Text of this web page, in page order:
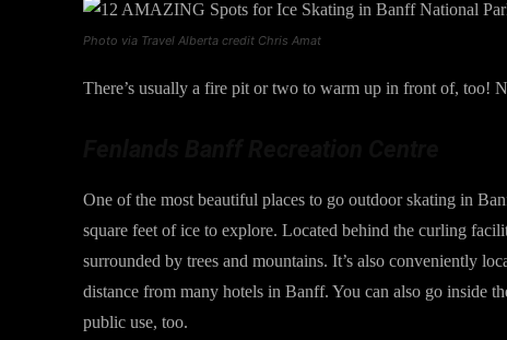
Photo via Travel Alberta credit Chris Amat
There’s usually a fire pit or two to warm up in front of, too!
One of the most beautiful places to go outdoor skating in
square feet of ice to explore. Located behind the curling
surrounded by trees and mountains. It’s also conveniently
distance from many hotels in Banff. You can also go inside
public use, too.